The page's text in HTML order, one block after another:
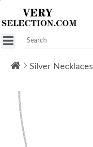
Silver Necklaces